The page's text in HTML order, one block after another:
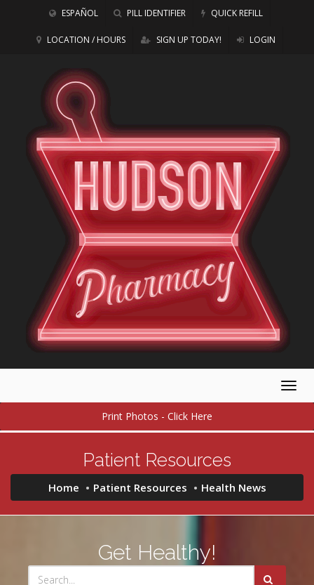
ESPAÑOL PILL IDENTIFIER QUICK REFILL
LOCATION / HOURS SIGN UP TODAY! LOGIN
Print Photos - Click Here
Patient Resources
Home Patient Resources Health News
Get Healthy!